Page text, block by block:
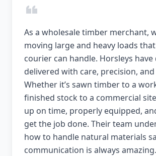
As a wholesale timber merchant,
moving large and heavy loads
courier can handle. Horsleys
delivered with care, precision,
Whether it’s sawn timber to a
finished stock to a commercial
up on time, properly equipped,
get the job done. Their team
how to handle natural materials
communication is always amazing.